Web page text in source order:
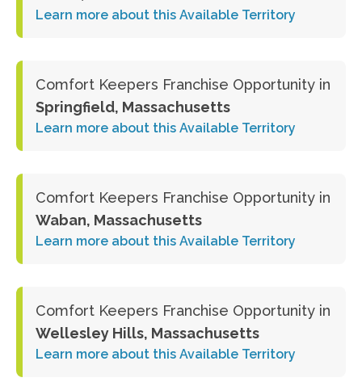
Learn more about this Available Territory
Comfort Keepers Franchise Opportunity in
Springfield, Massachusetts
Learn more about this Available Territory
Comfort Keepers Franchise Opportunity in
Waban, Massachusetts
Learn more about this Available Territory
Comfort Keepers Franchise Opportunity in
Wellesley Hills, Massachusetts
Learn more about this Available Territory